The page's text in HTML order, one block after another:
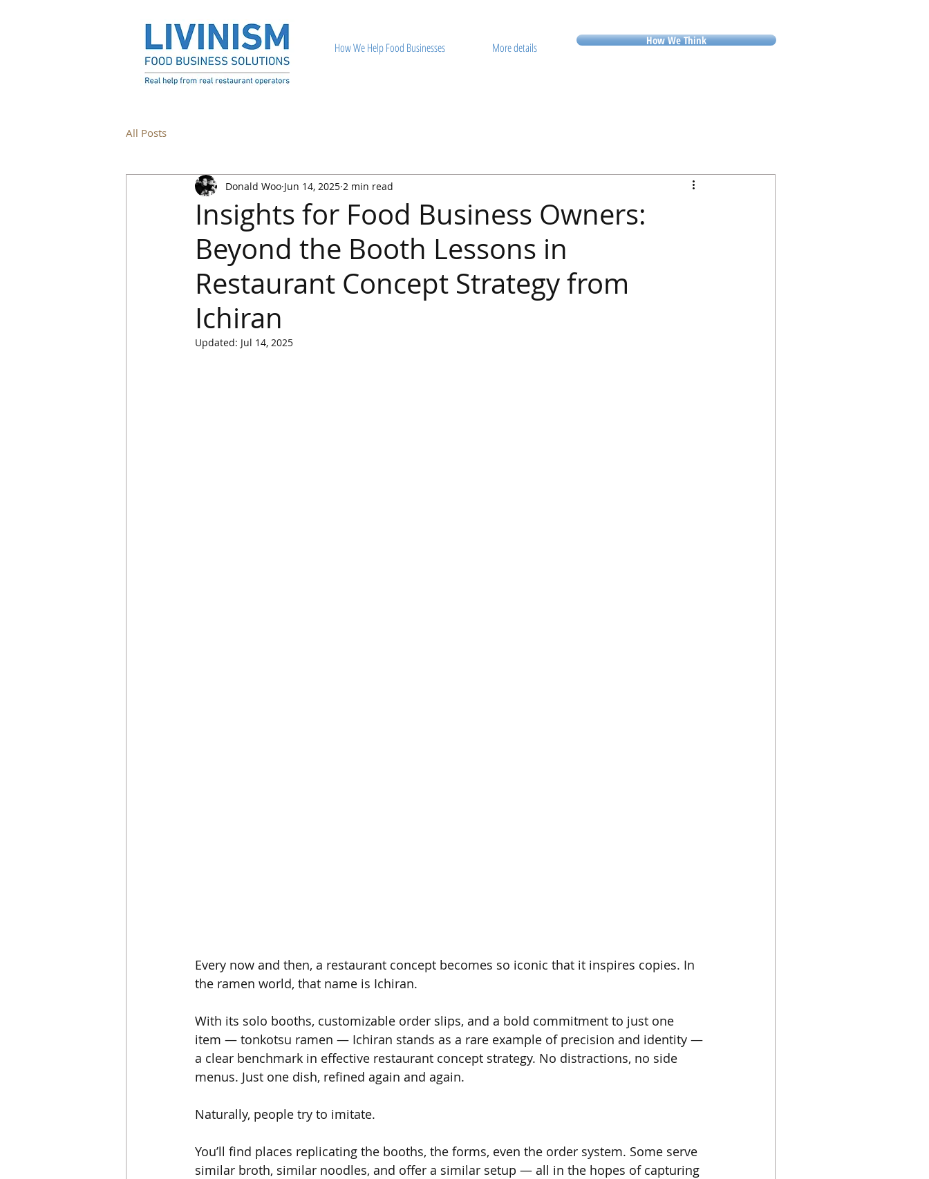
How We Help Food Businesses More details How We Think
All Posts
Insights for Food Business Owners:
Beyond the Booth Lessons in
Restaurant Concept Strategy from
Ichiran
Donald Woo Jun 14, 2025 2 min read
Updated: Jul 14, 2025
Every now and then, a restaurant concept becomes so iconic that it inspires copies. In
the ramen world, that name is Ichiran.
With its solo booths, customizable order slips, and a bold commitment to just one
item — tonkotsu ramen — Ichiran stands as a rare example of precision and identity —
a clear benchmark in effective restaurant concept strategy. No distractions, no side
menus. Just one dish, refined again and again.
Naturally, people try to imitate.
You’ll find places replicating the booths, the forms, even the order system. Some serve
similar broth, similar noodles, and offer a similar setup — all in the hopes of capturing